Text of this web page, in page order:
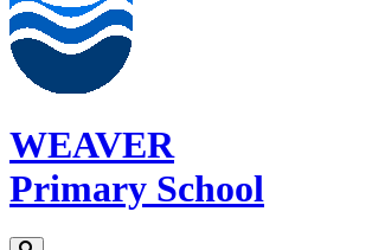
WEAVER
Primary School